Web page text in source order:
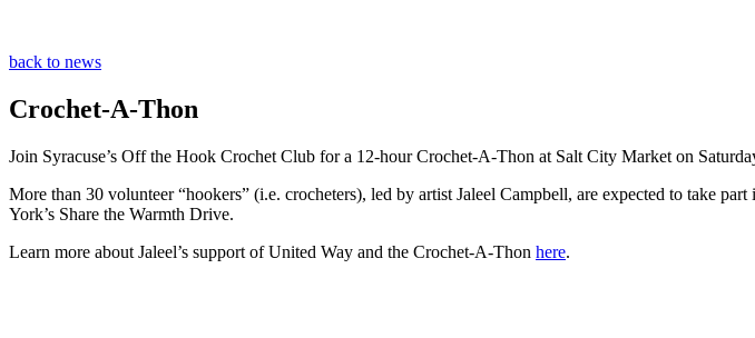
back to news
Crochet-A-Thon
Join Syracuse’s Off the Hook Crochet Club for a 12-hour Crochet-A-Thon at Salt City Market on
More than 30 volunteer “hookers” (i.e. crocheters), led by artist Jaleel Campbell, are expected to take
York’s Share the Warmth Drive.
Learn more about Jaleel’s support of United Way and the Crochet-A-Thon here.